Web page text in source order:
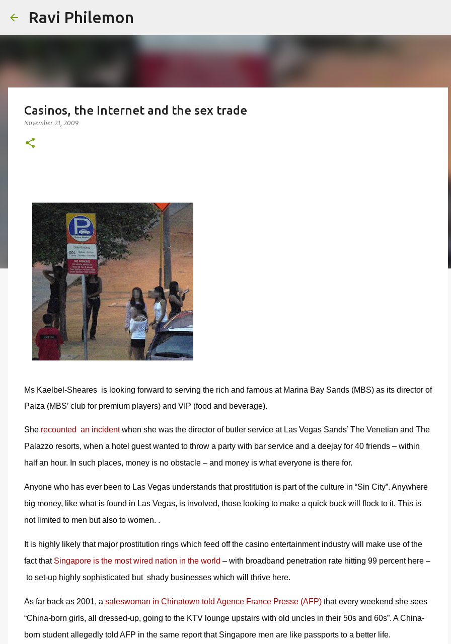
Ravi Philemon
Casinos, the Internet and the sex trade
November 21, 2009
Ms Kaelbel-Sheares is looking forward to serving the rich and famous at Marina Bay Sands (MBS) as its director of
Paiza (MBS’ club for premium players) and VIP (food and beverage).
She recounted an incidentwhen she was the director of butler service at Las Vegas Sands’ The Venetian and The
Palazzo resorts, when a hotel guest wanted to throw a party with bar service and a deejay for 40 friends – within
half an hour. In such places, money is no obstacle – and money is what everyone is there for.
Anyone who has ever been to Las Vegas understands that prostitution is part of the culture in “Sin City”. Anywhere
big money, like what is found in Las Vegas, is involved, those looking to make a quick buck will flock to it. This is
not limited to men but also to women. .
It is highly likely that major prostitution rings which feed off the casino entertainment industry will make use of the
fact that Singapore is the most wired nation in the world – with broadband penetration rate hitting 99 percent here –
to set-up highly sophisticated but shady businesses which will thrive here.
As far back as 2001, a saleswoman in Chinatown told Agence France Presse (AFP) that every weekend she sees
“China-born girls, all dressed-up, going to the KTV lounge upstairs with old uncles in their 50s and 60s”. A China-
born student allegedly told AFP in the same report that Singapore men are like passports to a better life.